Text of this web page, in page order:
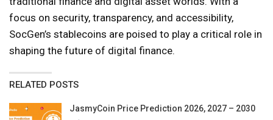
focus on security, transparency, and accessibility,
SocGen’s stablecoins are poised to play a critical role in
shaping the future of digital finance.
RELATED POSTS
JasmyCoin Price Prediction 2026, 2027 – 2030